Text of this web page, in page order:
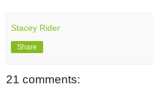
Stacey Rider
Share
21 comments: